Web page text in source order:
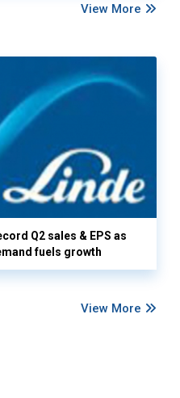
View More
Q2 sales & EPS as
fuels growth
View More